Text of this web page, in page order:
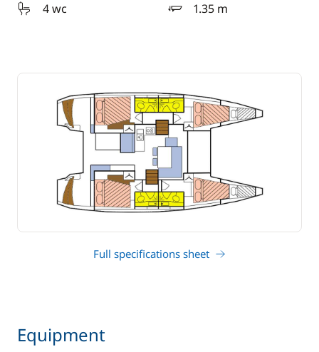
4 wc
1.35 m
draft
Full specifications sheet
Equipment